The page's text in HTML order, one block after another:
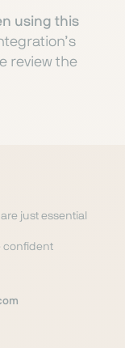
using this
review the
just essential
confident